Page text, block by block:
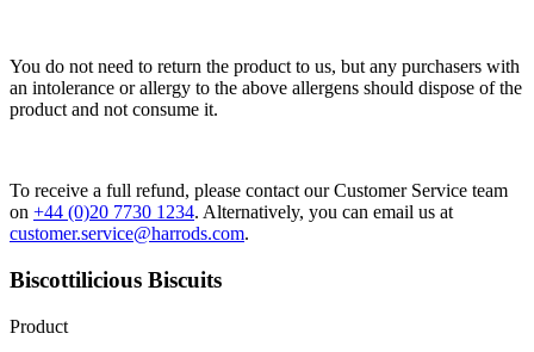
You do not need to return the product to us, but any purchasers with
an intolerance or allergy to the above allergens should dispose of the
product and not consume it.
To receive a full refund, please contact our Customer Service team
on +44 (0)20 7730 1234. Alternatively, you can email us at
customer.service@harrods.com.
Biscottilicious Biscuits
Product